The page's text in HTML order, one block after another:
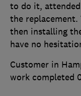
to do it,
the
then installing
have no
Customer in
work completed